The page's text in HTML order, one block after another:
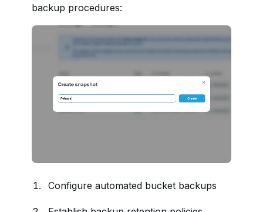
backup procedures:
Configure automated bucket backups